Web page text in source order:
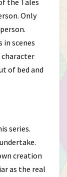
the Tales
Only
in scenes
character
of bed and
series.
creation
as the real